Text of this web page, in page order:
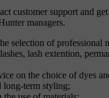
customer support and
managers.
selection of professional
lash extention,
on the choice of dyes
long-term styling;